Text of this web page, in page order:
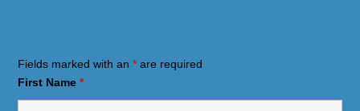
Fields marked with an* are required
First Name*